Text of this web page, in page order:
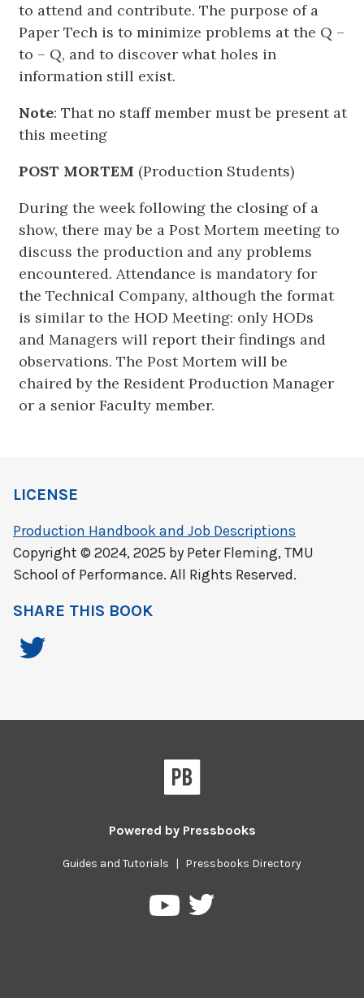
to attend and contribute. The purpose of a
Paper Tech is to minimize problems at the Q –
to – Q, and to discover what holes in
information still exist.
Note: That no staff member must be present at
this meeting
POST MORTEM (Production Students)
During the week following the closing of a
show, there may be a Post Mortem meeting to
discuss the production and any problems
encountered. Attendance is mandatory for
the Technical Company, although the format
is similar to the HOD Meeting: only HODs
and Managers will report their findings and
observations. The Post Mortem will be
chaired by the Resident Production Manager
or a senior Faculty member.
LICENSE
Production Handbook and Job Descriptions
Copyright © 2024, 2025 by Peter Fleming, TMU
School of Performance. All Rights Reserved.
SHARE THIS BOOK
Powered by Pressbooks
Guides and Tutorials | Pressbooks Directory
PressbooksPressbooks